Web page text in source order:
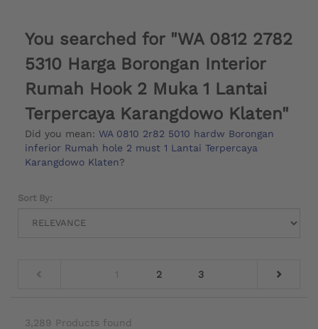
You searched for "WA 0812 2782
5310 Harga Borongan Interior
Rumah Hook 2 Muka 1 Lantai
Terpercaya Karangdowo Klaten"
Did you mean: WA 0810 2r82 5010 hardw Borongan
inferior Rumah hole 2 must 1 Lantai Terpercaya
Karangdowo Klaten?
Sort By:
1 2 3
3,289 Products found